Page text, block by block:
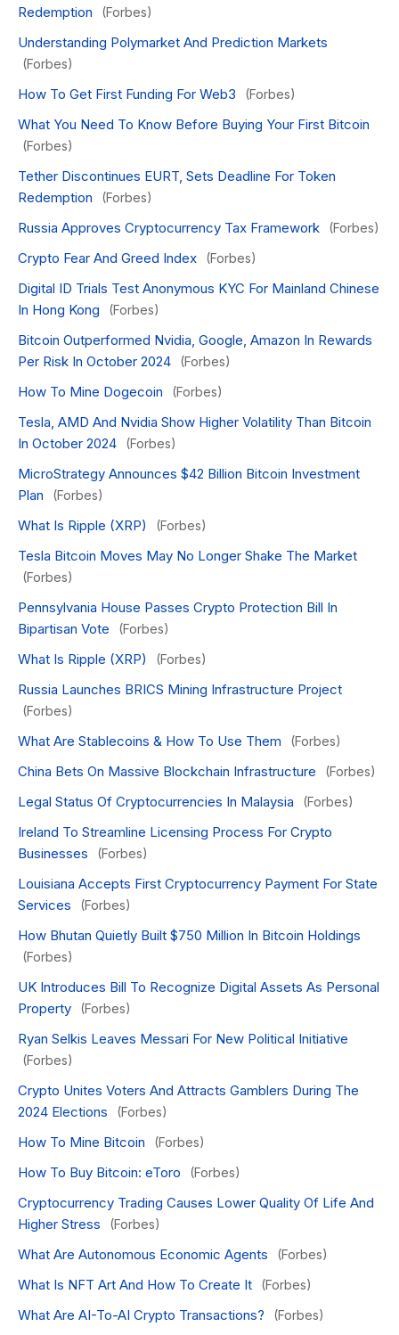
Redemption
(Forbes)
Understanding Polymarket And Prediction Markets
(Forbes)
How To Get First Funding For Web3 (Forbes)
What You Need To Know Before Buying Your First Bitcoin
(Forbes)
Tether Discontinues EURT, Sets Deadline For Token
Redemption
(Forbes)
Russia Approves Cryptocurrency Tax Framework (Forbes)
Crypto Fear And Greed Index (Forbes)
Digital ID Trials Test Anonymous KYC For Mainland Chinese
In Hong Kong
(Forbes)
Bitcoin Outperformed Nvidia, Google, Amazon In Rewards
Per Risk In October 2024
(Forbes)
How To Mine Dogecoin (Forbes)
Tesla, AMD And Nvidia Show Higher Volatility Than Bitcoin
In October 2024
(Forbes)
MicroStrategy Announces $42 Billion Bitcoin Investment
Plan
(Forbes)
What Is Ripple (XRP) (Forbes)
Tesla Bitcoin Moves May No Longer Shake The Market
(Forbes)
Pennsylvania House Passes Crypto Protection Bill In
Bipartisan Vote
(Forbes)
What Is Ripple (XRP) (Forbes)
Russia Launches BRICS Mining Infrastructure Project
(Forbes)
What Are Stablecoins & How To Use Them (Forbes)
China Bets On Massive Blockchain Infrastructure (Forbes)
Legal Status Of Cryptocurrencies In Malaysia (Forbes)
Ireland To Streamline Licensing Process For Crypto
Businesses
(Forbes)
Louisiana Accepts First Cryptocurrency Payment For State
Services
(Forbes)
How Bhutan Quietly Built $750 Million In Bitcoin Holdings
(Forbes)
UK Introduces Bill To Recognize Digital Assets As Personal
Property
(Forbes)
Ryan Selkis Leaves Messari For New Political Initiative
(Forbes)
Crypto Unites Voters And Attracts Gamblers During The
2024 Elections
(Forbes)
How To Mine Bitcoin (Forbes)
How To Buy Bitcoin: eToro (Forbes)
Cryptocurrency Trading Causes Lower Quality Of Life And
Higher Stress
(Forbes)
What Are Autonomous Economic Agents (Forbes)
What Is NFT Art And How To Create It (Forbes)
What Are AI-To-AI Crypto Transactions? (Forbes)